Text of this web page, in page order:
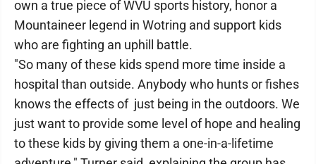
own a true piece of WVU sports history, honor a
Mountaineer legend in Wotring and support kids
who are fighting an uphill battle.
"So many of these kids spend more time inside a
hospital than outside. Anybody who hunts or fishes
knows the effects of just being in the outdoors. We
just want to provide some level of hope and healing
to these kids by giving them a one-in-a-lifetime